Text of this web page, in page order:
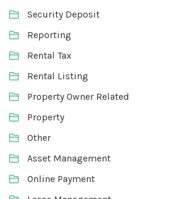
Security Deposit
Reporting
Rental Tax
Rental Listing
Property Owner Related
Property
Other
Asset Management
Online Payment